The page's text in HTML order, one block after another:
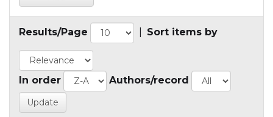
Results/Page Sort items by
In order Authors/record